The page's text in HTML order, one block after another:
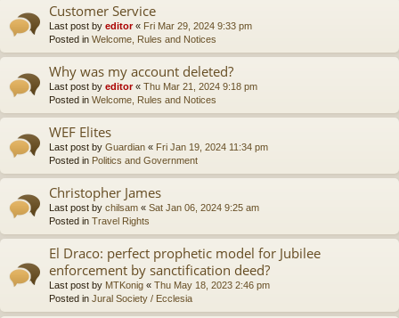
Customer Service
Last post by editor« Fri Mar 29, 2024 9:33 pm
Posted in Welcome, Rules and Notices
Why was my account deleted?
Last post by editor« Thu Mar 21, 2024 9:18 pm
Posted in Welcome, Rules and Notices
WEF Elites
Last post by Guardian « Fri Jan 19, 2024 11:34 pm
Posted in Politics and Government
Christopher James
Last post by chilsam « Sat Jan 06, 2024 9:25 am
Posted in Travel Rights
El Draco: perfect prophetic model for Jubilee
enforcement by sanctification deed?
Last post by MTKonig « Thu May 18, 2023 2:46 pm
Posted in Jural Society / Ecclesia